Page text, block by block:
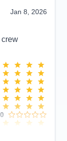
Jan 8, 2026
crew
0